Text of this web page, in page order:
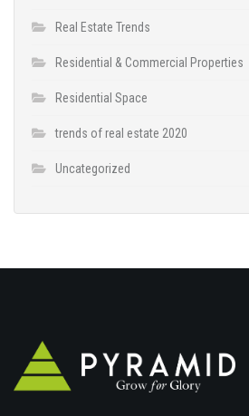
Real Estate Trends
Residential & Commercial Properties
Residential Space
trends of real estate 2020
Uncategorized